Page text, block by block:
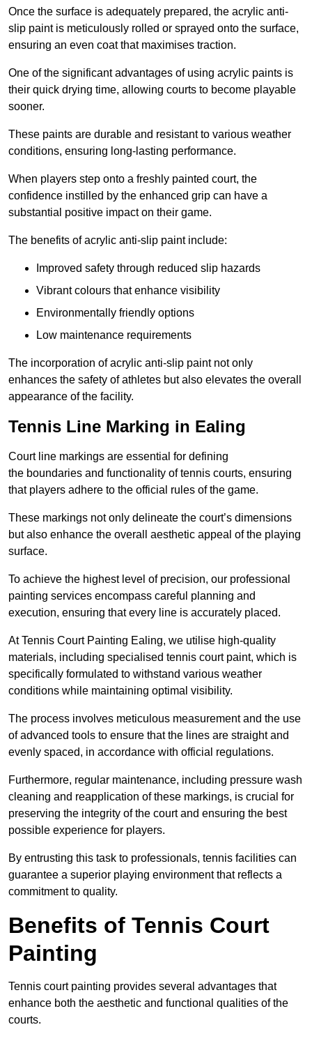
Once the surface is adequately prepared, the acrylic anti-
slip paint is meticulously rolled or sprayed onto the surface,
ensuring an even coat that maximises traction.
One of the significant advantages of using acrylic paints is
their quick drying time, allowing courts to become playable
sooner.
These paints are durable and resistant to various weather
conditions, ensuring long-lasting performance.
When players step onto a freshly painted court, the
confidence instilled by the enhanced grip can have a
substantial positive impact on their game.
The benefits of acrylic anti-slip paint include:
Improved safety through reduced slip hazards
Vibrant colours that enhance visibility
Environmentally friendly options
Low maintenance requirements
The incorporation of acrylic anti-slip paint not only
enhances the safety of athletes but also elevates the overall
appearance of the facility.
Tennis Line Marking in Ealing
Court line markings are essential for defining
the boundaries and functionality of tennis courts, ensuring
that players adhere to the official rules of the game.
These markings not only delineate the court’s dimensions
but also enhance the overall aesthetic appeal of the playing
surface.
To achieve the highest level of precision, our professional
painting services encompass careful planning and
execution, ensuring that every line is accurately placed.
At Tennis Court Painting Ealing, we utilise high-quality
materials, including specialised tennis court paint, which is
specifically formulated to withstand various weather
conditions while maintaining optimal visibility.
The process involves meticulous measurement and the use
of advanced tools to ensure that the lines are straight and
evenly spaced, in accordance with official regulations.
Furthermore, regular maintenance, including pressure wash
cleaning and reapplication of these markings, is crucial for
preserving the integrity of the court and ensuring the best
possible experience for players.
By entrusting this task to professionals, tennis facilities can
guarantee a superior playing environment that reflects a
commitment to quality.
Benefits of Tennis Court
Painting
Tennis court painting provides several advantages that
enhance both the aesthetic and functional qualities of the
courts.